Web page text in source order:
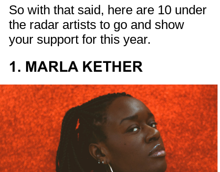
So with that said, here are 10 under
the radar artists to go and show
your support for this year.
1. MARLA KETHER